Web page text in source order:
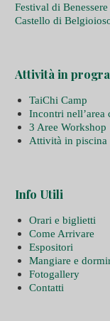
Festival di
Castello di
Attività in
TaiChi Camp
Incontri nell’area
3 Aree Workshop
Attività in piscina
Info Utili
Orari e biglietti
Come Arrivare
Espositori
Mangiare e
Fotogallery
Contatti